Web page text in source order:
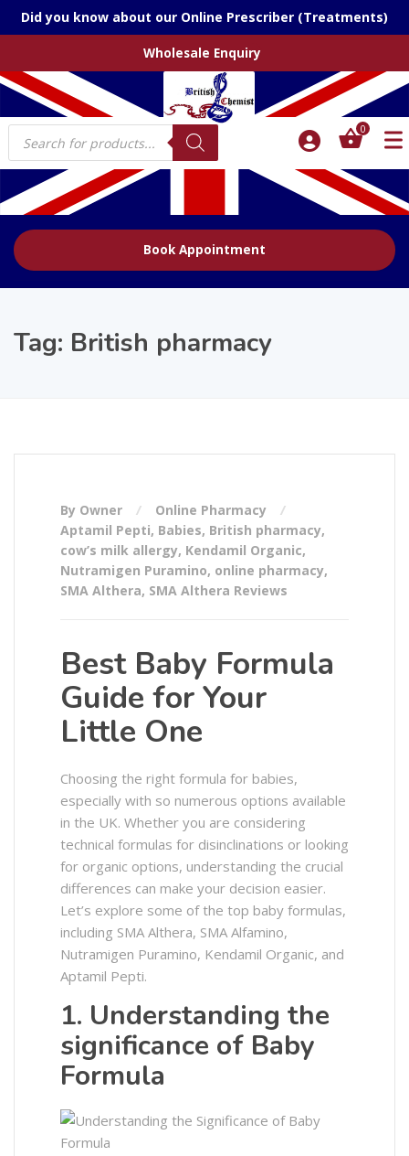
Did you know about our Online Prescriber (Treatments)
Wholesale Enquiry
Products
search
0
Book Appointment
Tag: British pharmacy
By Owner
Online Pharmacy
Aptamil Pepti, Babies, British pharmacy,
cow’s milk allergy, Kendamil Organic,
Nutramigen Puramino, online pharmacy,
SMA Althera, SMA Althera Reviews
Best Baby Formula
Guide for Your
Little One
Choosing the right formula for babies,
especially with so numerous options available
in the UK. Whether you are considering
technical formulas for disinclinations or looking
for organic options, understanding the crucial
differences can make your decision easier.
Let’s explore some of the top baby formulas,
including SMA Althera, SMA Alfamino,
Nutramigen Puramino, Kendamil Organic, and
Aptamil Pepti.
1. Understanding the
significance of Baby
Formula